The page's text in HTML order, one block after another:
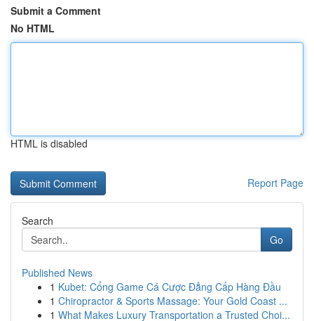
Submit a Comment
No HTML
HTML is disabled
Report Page
Search
Go
Published News
1 Kubet: Cổng Game Cá Cược Đẳng Cấp Hàng Đầu
1 Chiropractor & Sports Massage: Your Gold Coast ...
1 What Makes Luxury Transportation a Trusted Choi...